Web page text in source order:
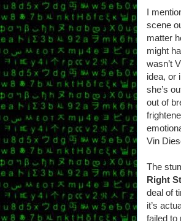
I
scene
matter
might
wasn’t
idea, or
she’s
out of
Vin
The
Right
deal of
it’s
failed to